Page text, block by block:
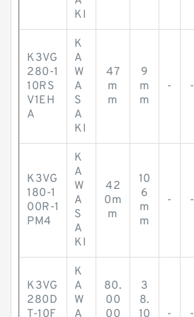
KI
K3VG
280-1
10RS
V1EH
A
K
A
W
A
S
A
KI
47
m
m
9
m
m
- -
K3VG
180-1
00R-1
PM4
K
A
W
A
S
A
KI
42
0m
m
10
6
m
m
- -
K3VG
280D
T-10F
K
A
W
A
80.
00
00
3
8.
10
- -